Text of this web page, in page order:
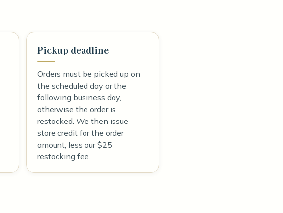
Pickup deadline
Orders must be picked up on
the scheduled day or the
following business day,
otherwise the order is
restocked. We then issue
store credit for the order
amount, less our $25
restocking fee.